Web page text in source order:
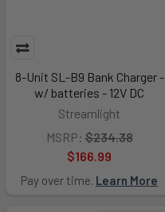
8-Unit SL-B9 Bank Charger -
w/ batteries - 12V DC
Streamlight
MSRP: $234.38
$166.99
Pay over time. Learn More